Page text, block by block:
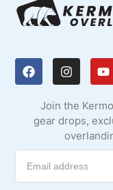
Join the
gear drops,